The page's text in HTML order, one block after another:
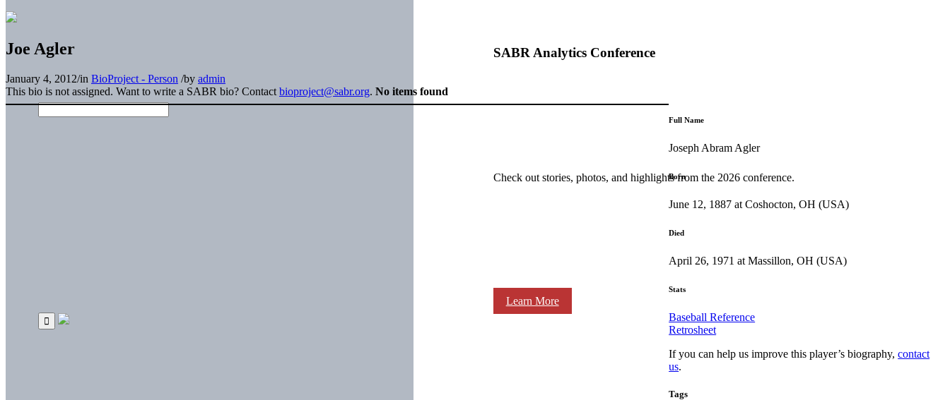
SABR Analytics Conference
Check out stories, photos, and highlights from the 2026 conference.
Learn More
Joe Agler
January 4, 2012/in BioProject - Person /by admin
This bio is not assigned. Want to write a SABR bio? Contact bioproject@sabr.org. No items found
Full Name
Joseph Abram Agler
Born
June 12, 1887 at Coshocton, OH (USA)
Died
April 26, 1971 at Massillon, OH (USA)
Stats
Baseball Reference
Retrosheet
If you can help us improve this player’s biography,contact
us.
Tags